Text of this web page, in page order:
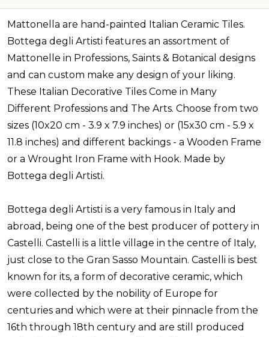
Mattonella are hand-painted Italian Ceramic Tiles.
Bottega degli Artisti features an assortment of
Mattonelle in Professions, Saints & Botanical designs
and can custom make any design of your liking.
These Italian Decorative Tiles Come in Many
Different Professions and The Arts. Choose from two
sizes (10x20 cm - 3.9 x 7.9 inches) or (15x30 cm - 5.9 x
11.8 inches) and different backings - a Wooden Frame
or a Wrought Iron Frame with Hook. Made by
Bottega degli Artisti.
Bottega degli Artisti is a very famous in Italy and
abroad, being one of the best producer of pottery in
Castelli. Castelli is a little village in the centre of Italy,
just close to the Gran Sasso Mountain. Castelli is best
known for its, a form of decorative ceramic, which
were collected by the nobility of Europe for
centuries and which were at their pinnacle from the
16th through 18th century and are still produced